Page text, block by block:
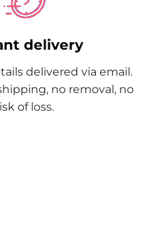
delivery
delivered via email.
no removal, no
of loss.